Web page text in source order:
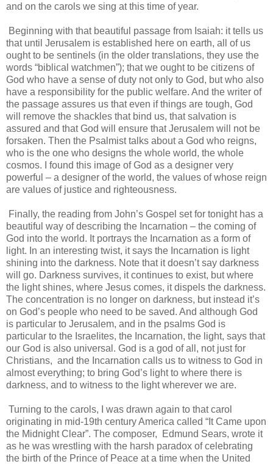
and on the carols we sing at this time of year.
Beginning with that beautiful passage from Isaiah: it tells us
that until Jerusalem is established here on earth, all of us
ought to be sentinels (in the older translations, they use the
words “biblical watchmen”); that we ought to be citizens of
God who have a sense of duty not only to God, but who also
have a responsibility for the public welfare. And the writer of
the passage assures us that even if things are tough, God
will remove the shackles that bind us, that salvation is
assured and that God will ensure that Jerusalem will not be
forsaken. Then the Psalmist talks about a God who reigns,
who is the one who designs the whole world, the whole
cosmos. I found this image of God as a designer very
powerful – a designer of the world, the values of whose reign
are values of justice and righteousness.
Finally, the reading from John’s Gospel set for tonight has a
beautiful way of describing the Incarnation – the coming of
God into the world. It portrays the Incarnation as a form of
light. In an interesting twist, it says the Incarnation is light
shining into the darkness. Note that it doesn’t say darkness
will go. Darkness survives, it continues to exist, but where
the light shines, where Jesus comes, it dispels the darkness.
The concentration is no longer on darkness, but instead it’s
on God’s people who need to be saved. And although God
is particular to Jerusalem, and in the psalms God is
particular to the Israelites, the Incarnation, the light, says that
our God is also universal. God is a god of all, not just for
Christians, and the Incarnation calls us to witness to God in
almost everything; to bring God’s light to where there is
darkness, and to witness to the light wherever we are.
Turning to the carols, I was drawn again to that carol
originating in mid-19th century America called “It Came upon
the Midnight Clear”. The composer, Edmund Sears, wrote it
as he was wrestling with the harsh paradox of celebrating
the birth of the Prince of Peace at a time when the United